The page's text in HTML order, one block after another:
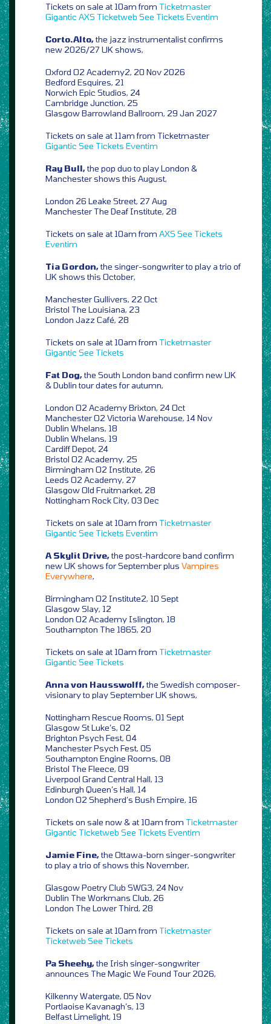
Tickets on sale at 10am from Ticketmaster
Gigantic AXS Ticketweb See Tickets Eventim
Corto.Alto,the jazz instrumentalist confirms
new 2026/27 UK shows,
Oxford O2 Academy2, 20 Nov 2026
Bedford Esquires, 21
Norwich Epic Studios, 24
Cambridge Junction, 25
Glasgow Barrowland Ballroom, 29 Jan 2027
Tickets on sale at 11am from Ticketmaster
Gigantic See Tickets Eventim
Ray Bull,the pop duo to play London &
Manchester shows this August,
London 26 Leake Street, 27 Aug
Manchester The Deaf Institute, 28
Tickets on sale at 10am from AXS See Tickets
Eventim
Tia Gordon,the singer-songwriter to play a trio of
UK shows this October,
Manchester Gullivers, 22 Oct
Bristol The Louisiana, 23
London Jazz Café, 28
Tickets on sale at 10am from Ticketmaster
Gigantic See Tickets
Fat Dog,the South London band confirm new UK
& Dublin tour dates for autumn,
London O2 Academy Brixton, 24 Oct
Manchester O2 Victoria Warehouse, 14 Nov
Dublin Whelans, 18
Dublin Whelans, 19
Cardiff Depot, 24
Bristol O2 Academy, 25
Birmingham O2 Institute, 26
Leeds O2 Academy, 27
Glasgow Old Fruitmarket, 28
Nottingham Rock City, 03 Dec
Tickets on sale at 10am from Ticketmaster
Gigantic See Tickets Eventim
A Skylit Drive,the post-hardcore band confirm
new UK shows for September plus Vampires
Everywhere,
Birmingham O2 Institute2, 10 Sept
Glasgow Slay, 12
London O2 Academy Islington, 18
Southampton The 1865, 20
Tickets on sale at 10am from Ticketmaster
Gigantic See Tickets
Anna von Hausswolff,the Swedish composer-
visionary to play September UK shows,
Nottingham Rescue Rooms, 01 Sept
Glasgow St Luke’s, 02
Brighton Psych Fest, 04
Manchester Psych Fest, 05
Southampton Engine Rooms, 08
Bristol The Fleece, 09
Liverpool Grand Central Hall, 13
Edinburgh Queen’s Hall, 14
London O2 Shepherd’s Bush Empire, 16
Tickets on sale now & at 10am from Ticketmaster
Gigantic Ticketweb See Tickets Eventim
Jamie Fine,the Ottawa-born singer-songwriter
to play a trio of shows this November,
Glasgow Poetry Club SWG3, 24 Nov
Dublin The Workmans Club, 26
London The Lower Third, 28
Tickets on sale at 10am from Ticketmaster
Ticketweb See Tickets
Pa Sheehy,the Irish singer-songwriter
announces The Magic We Found Tour 2026,
Kilkenny Watergate, 05 Nov
Portlaoise Kavanagh’s, 13
Belfast Limelight, 19